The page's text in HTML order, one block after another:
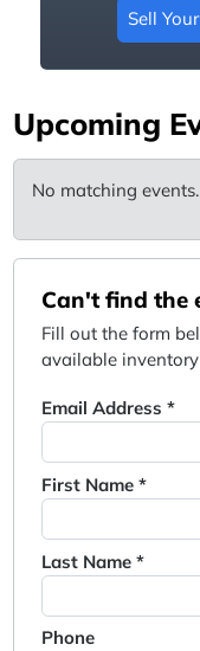
Sell
Upcoming
No matching events.
Can't find the
Fill out the form
available
Email Address *
First Name *
Last Name *
Phone